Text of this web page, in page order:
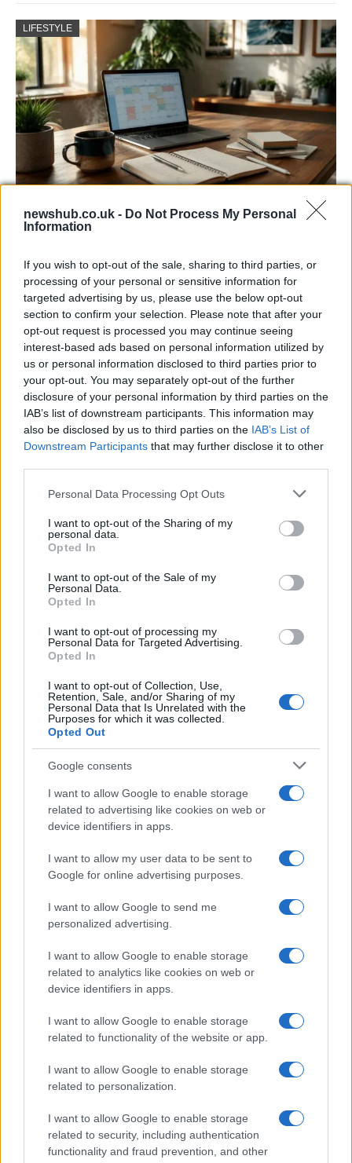
newshub.co.uk - Do Not Process My Personal
Information
If you wish to opt-out of the sale, sharing to third parties, or
processing of your personal or sensitive information for
targeted advertising by us, please use the below opt-out
section to confirm your selection. Please note that after your
opt-out request is processed you may continue seeing
interest-based ads based on personal information utilized by
us or personal information disclosed to third parties prior to
your opt-out. You may separately opt-out of the further
disclosure of your personal information by third parties on the
IAB’s list of downstream participants. This information may
also be disclosed by us to third parties on the IAB’s List of
Downstream Participants that may further disclose it to other
Please note that this website/app uses one or more Google
not limited to your visit or usage behaviour. You may click to
grant or deny consent to Google and its third-party tags to
use your data for below specified purposes in below Google
consent section.
Personal Data Processing Opt Outs
I want to opt-out of the Sharing of my
personal data.
Opted In
I want to opt-out of the Sale of my
Personal Data.
Opted In
I want to opt-out of processing my
Personal Data for Targeted Advertising.
Opted In
I want to opt-out of Collection, Use,
Retention, Sale, and/or Sharing of my
Personal Data that Is Unrelated with the
Purposes for which it was collected.
Opted Out
Google consents
I want to allow Google to enable storage
related to advertising like cookies on web or
device identifiers in apps.
I want to allow my user data to be sent to
Google for online advertising purposes.
I want to allow Google to send me
personalized advertising.
I want to allow Google to enable storage
related to analytics like cookies on web or
device identifiers in apps.
I want to allow Google to enable storage
related to functionality of the website or app.
I want to allow Google to enable storage
related to personalization.
I want to allow Google to enable storage
related to security, including authentication
functionality and fraud prevention, and other
LIFESTYLE
Building a successful creator brand
Building a creator brand can be challenging, but…
BUSINESS
Russia’s Economic Challenges: Debt,
Inflation, and Banking Risks
Russia’s economy is facing significant challenges, with a…
BUSINESS
How Taiwan’s semiconductor-led AI boom
is reshaping growth and gaps
striking…
About Us
Follow us Facebook
Manage Utiq
NewsHub.co.uk is the great source of social information. News,
television, news, sports, gossip, politics and all the news about your
To report any errors in the use of confidential material to the editorial
staff@newshub.co.uk : we will promptly remove the
material that infringes the rights of third parties.